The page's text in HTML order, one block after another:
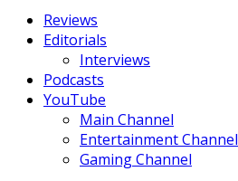
Reviews
Editorials
Interviews
Podcasts
YouTube
Main Channel
Entertainment Channel
Gaming Channel